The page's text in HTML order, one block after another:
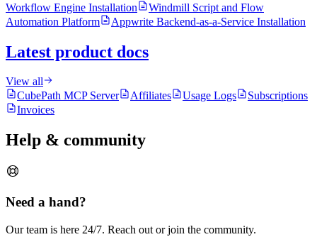
Workflow Engine Installation
Windmill Script and Flow
Automation Platform
Appwrite Backend-as-a-Service Installation
Latest product docs
View all
CubePath MCP Server
Affiliates Usage Logs
Subscriptions
Invoices
Help & community
Need a hand?
Our team is here 24/7. Reach out or join the community.